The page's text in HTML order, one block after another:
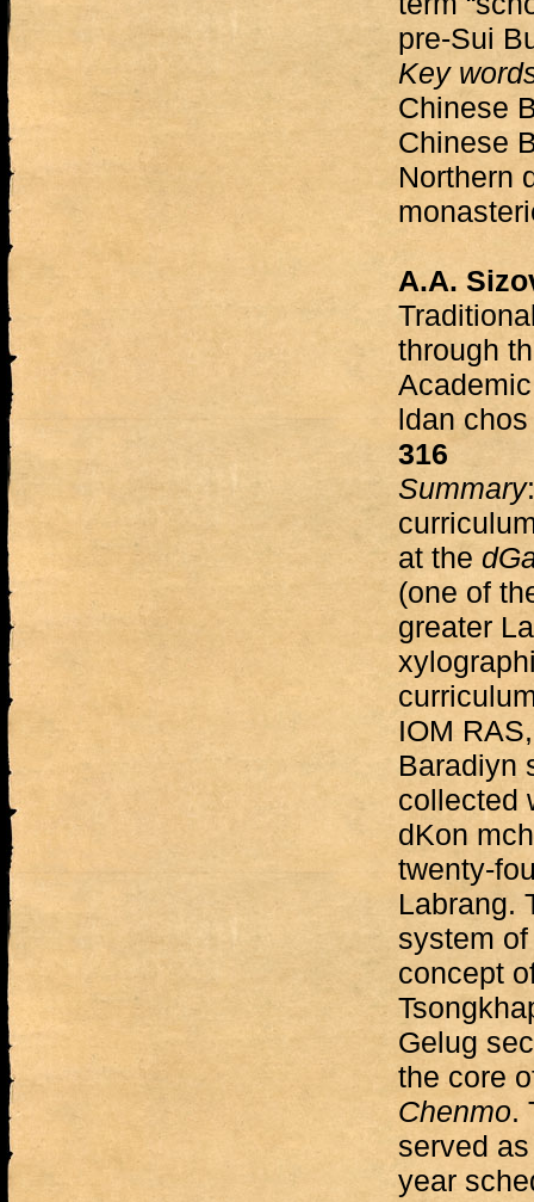
pre-Sui
Key
Chinese
Chinese
Northern
A.A.
through
ldan
316
Summary
at the
(one of
greater
IOM
Baradiyn
collected
dKon
twenty-
Labrang.
system
concept
Gelug
the core
Chenmo.
served
year